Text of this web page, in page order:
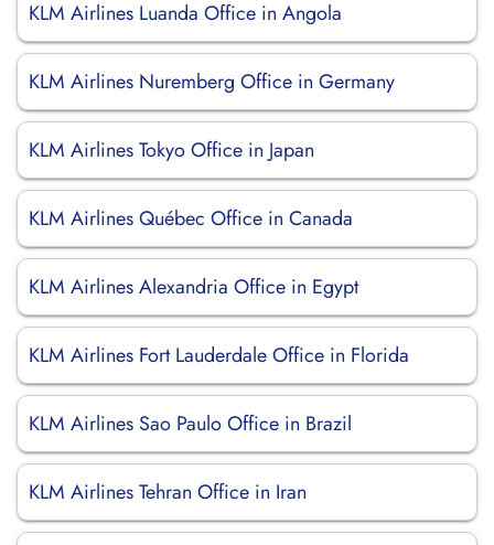
KLM Airlines Luanda Office in Angola
KLM Airlines Nuremberg Office in Germany
KLM Airlines Tokyo Office in Japan
KLM Airlines Québec Office in Canada
KLM Airlines Alexandria Office in Egypt
KLM Airlines Fort Lauderdale Office in Florida
KLM Airlines Sao Paulo Office in Brazil
KLM Airlines Tehran Office in Iran